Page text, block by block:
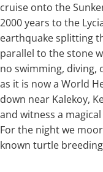
cruise onto the
2000 years to the
earthquake splitting
parallel to the stone
no swimming, diving,
as it is now a World
down near Kalekoy,
and witness a
For the night we
known turtle